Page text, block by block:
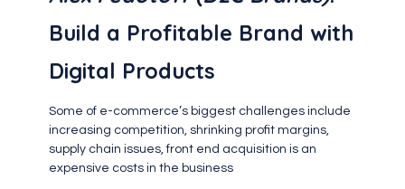
Build a Profitable Brand with
Digital Products
Some of e-commerce’s biggest challenges include
increasing competition, shrinking profit margins,
supply chain issues, front end acquisition is an
expensive costs in the business